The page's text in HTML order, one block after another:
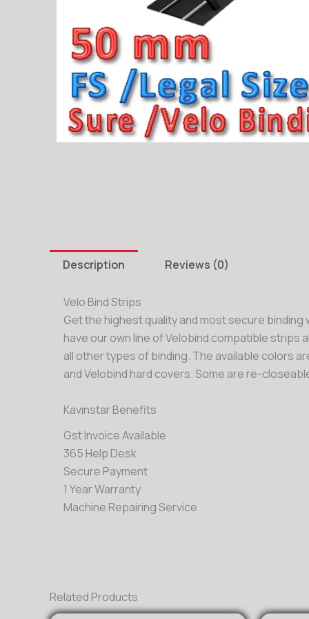
Description Reviews (0)
Velo Bind Strips
Get the highest quality and most secure
have our own line of Velobind compatible strips
all other types of binding. The available colors
and Velobind hard covers. Some are re-
Kavinstar Benefits
Gst Invoice Available
365 Help Desk
Secure Payment
1 Year Warranty
Machine Repairing Service
Related Products